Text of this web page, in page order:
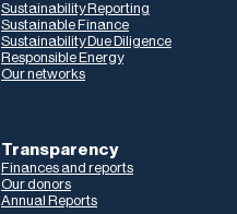
Sustainability Reporting
Sustainable Finance
Sustainability Due Diligence
Responsible Energy
Our networks
Transparency
Finances and reports
Our donors
Annual Reports